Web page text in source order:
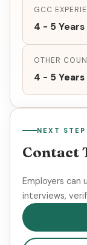
GCC
4 - 5
OTHER
4 - 5
NEXT STEP
Contact
Employers
interviews,